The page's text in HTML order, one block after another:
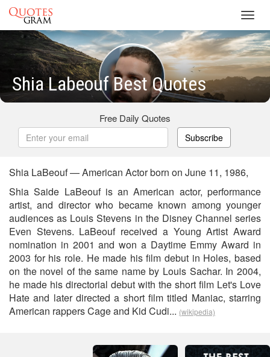
Shia Labeouf Best Quotes
Free Daily Quotes
Subscribe
Shia LaBeouf — American Actor born on June 11, 1986,
Shia Saide LaBeouf is an American actor, performance
artist, and director who became known among younger
audiences as Louis Stevens in the Disney Channel series
Even Stevens. LaBeouf received a Young Artist Award
nomination in 2001 and won a Daytime Emmy Award in
2003 for his role. He made his film debut in Holes, based
on the novel of the same name by Louis Sachar. In 2004,
he made his directorial debut with the short film Let's Love
Hate and later directed a short film titled Maniac, starring
American rappers Cage and Kid Cudi... (wikipedia)